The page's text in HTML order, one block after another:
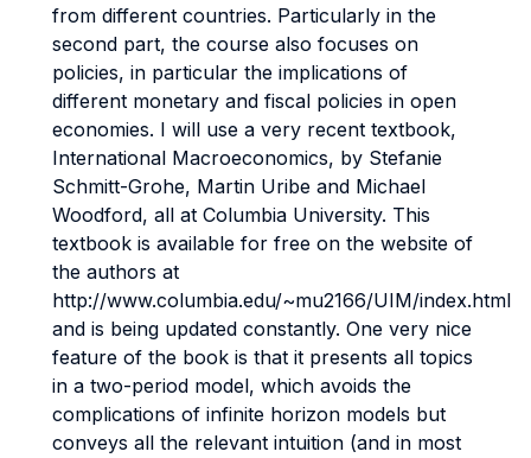
from different countries. Particularly in the
second part, the course also focuses on
policies, in particular the implications of
different monetary and fiscal policies in open
economies. I will use a very recent textbook,
International Macroeconomics, by Stefanie
Schmitt-Grohe, Martin Uribe and Michael
Woodford, all at Columbia University. This
textbook is available for free on the website of
the authors at
http://www.columbia.edu/~mu2166/UIM/index.html
and is being updated constantly. One very nice
feature of the book is that it presents all topics
in a two-period model, which avoids the
complications of infinite horizon models but
conveys all the relevant intuition (and in most